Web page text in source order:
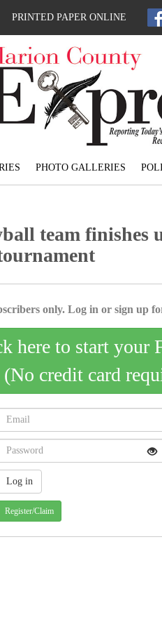
PRINTED PAPER ONLINE
PHOTO GALLERIES
team finishes
only. Log in or sign up
here to start your
(No credit card
Register/Claim